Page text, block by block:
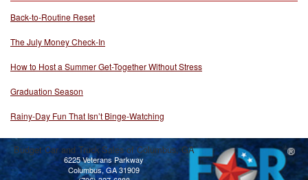
Back-to-Routine Reset
The July Money Check-In
How to Host a Summer Get-Together Without Stress
Graduation Season
Rainy-Day Fun That Isn’t Binge-Watching
Budget Car and Truck Sales of Columbus, GA
6225 Veterans Parkway
Columbus, GA 31909